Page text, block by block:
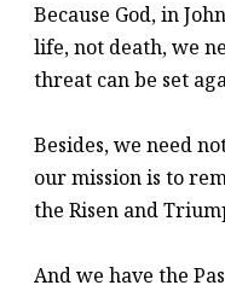
Because God, in
life, not death, we
threat can be set
Besides, we need
our mission is to
the Risen and
And we have the